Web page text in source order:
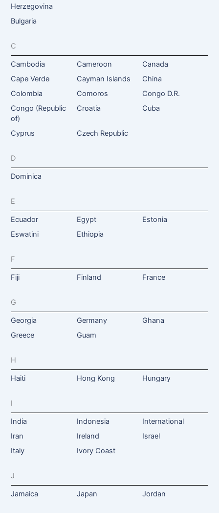
Herzegovina
Bulgaria
C
Cambodia Cameroon
Canada
Cape Verde
Cayman Islands
China
Colombia
Comoros
Congo D.R.
Congo (Republic
of)
Croatia Cuba
Cyprus Czech Republic
D
Dominica
E
Ecuador Egypt
Estonia
Eswatini
Ethiopia
F
Fiji Finland France
G
Georgia Germany
Ghana
Greece
Guam
H
Haiti Hong Kong Hungary
I
India Indonesia
International
Iran
Ireland
Israel
Italy
Ivory Coast
J
Jamaica Japan Jordan